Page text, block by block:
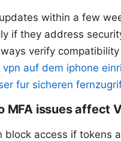
within a few
if they address
verify
vpn auf dem iphone
fur sicheren
MFA issues affect
block access if tokens